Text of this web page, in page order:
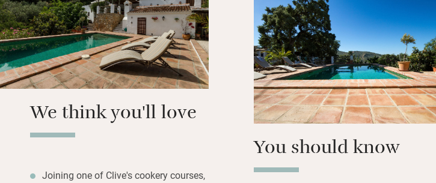
antiques and modern art.
Breakfast consists of all the usual suspects but you’ll
also get olive oil and tomate rallado, Spanish style. Clive
cooks delicious dinners, often using their own
vegetables, herbs and fruit, which are as Andalusian as
We think you'll love
Joining one of Clive's cookery courses,
You should know